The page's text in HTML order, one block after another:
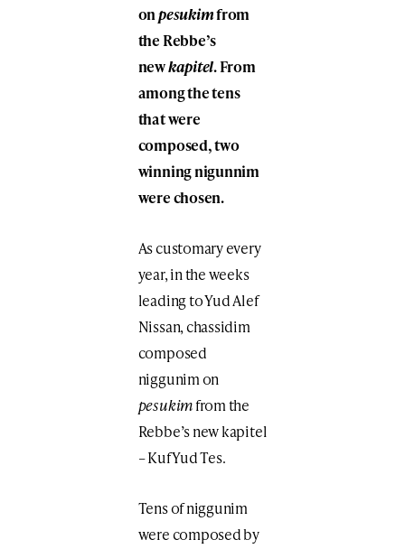
onpesukimfrom
the Rebbe’s
newkapitel. From
among the tens
that were
composed, two
winning nigunnim
were chosen.
As customary every
year, in the weeks
leading to Yud Alef
Nissan, chassidim
composed
niggunim on
pesukimfrom the
Rebbe’s new kapitel
– Kuf Yud Tes.
Tens of niggunim
were composed by